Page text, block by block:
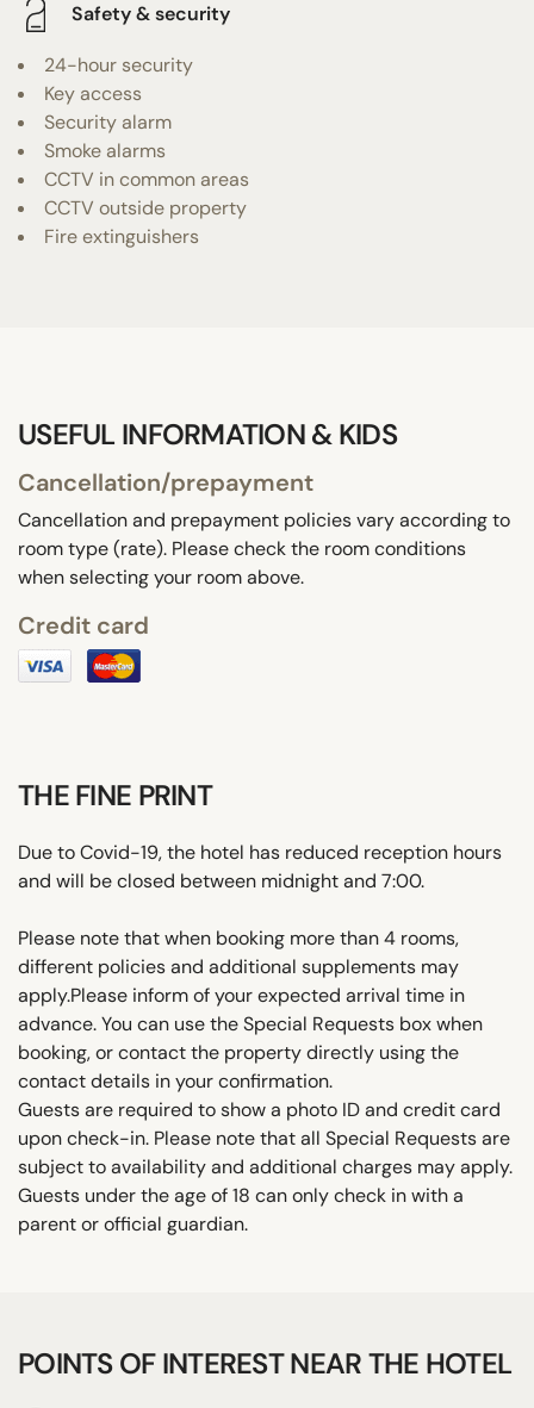
Safety & security
24-hour security
Key access
Security alarm
Smoke alarms
CCTV in common areas
CCTV outside property
Fire extinguishers
USEFUL INFORMATION & KIDS
Cancellation/prepayment
Cancellation and prepayment policies vary according to
room type (rate). Please check the room conditions
when selecting your room above.
Credit card
THE FINE PRINT
Due to Covid-19, the hotel has reduced reception hours
and will be closed between midnight and 7:00.
Please note that when booking more than 4 rooms,
different policies and additional supplements may
apply.Please inform of your expected arrival time in
advance. You can use the Special Requests box when
booking, or contact the property directly using the
contact details in your confirmation.
Guests are required to show a photo ID and credit card
upon check-in. Please note that all Special Requests are
subject to availability and additional charges may apply.
Guests under the age of 18 can only check in with a
parent or official guardian.
POINTS OF INTEREST NEAR THE HOTEL